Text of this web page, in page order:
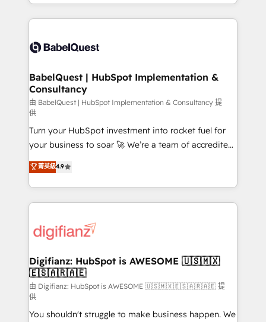
scalable retainers. Let’s make HubSpot your most
powerful growth engine. Built to convert, scale, and
with... • CRM implementation, reports & workflows,
and team training • CRM migration: Salesforce,
Custom API integrations & ERP systems inc. SAP and
super skilled members) • 150+ Clients for Sales Hub,
Marketing Hub, Service Hub, Data Hub and Website
(CMS) • ISO/IEC 27001:2022, ISO 9001:2015 and
now... ISO 42001: 2023 certified • Exclusive AI
'GuardHub' governance framework, based on ISO
42001 - helping you 'organise complexity' 𝗥𝗲𝗮𝗱𝘆
𝗳𝗼𝗿 𝘁𝗵𝗲 𝗻𝗲𝘅𝘁 𝘀𝘁𝗲𝗽? Click the 👈 '𝗖𝗼𝗻𝘁𝗮𝗰𝘁
𝗯𝘂𝘀𝗶𝗻𝗲𝘀𝘀' button to get in touch (𝘸𝘦'𝘳𝘦 𝘴𝘶𝘱𝘦𝘳
𝘳𝘦𝘴𝘱𝘰𝘯𝘴𝘪𝘷𝘦)
BabelQuest | HubSpot Implementation &
Consultancy
由 BabelQuest | HubSpot Implementation & Consultancy 提
供
Turn your HubSpot investment into rocket fuel for
your business to soar 🚀 We’re a team of accredited
HubSpot experts ready to help you. We can
implement the platform into complex business
environments, optimise what you've got and make
sure you can actually use it, build your website in
for you and execute it on HubSpot. We are on the
framework, meaning we've been accredited by
HubSpot and vetted by the CCS, which means we
can support public sector companies as well the
other ones listed in our profile. Our services: -
HubSpot implementation - HubSpot CMS website
菁英級4.9
Digifianz: HubSpot is AWESOME 🇺🇸🇲🇽
🇪🇸🇦🇷🇦🇪
由 Digifianz: HubSpot is AWESOME 🇺🇸🇲🇽🇪🇸🇦🇷🇦🇪 提
供
You shouldn't struggle to make business happen. We